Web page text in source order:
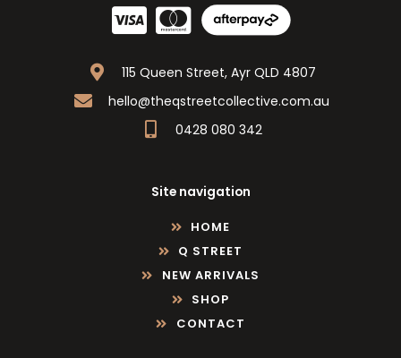
115 Queen Street, Ayr QLD 4807
hello@theqstreetcollective.com.au
0428 080 342
Site navigation
HOME
Q STREET
NEW ARRIVALS
SHOP
CONTACT